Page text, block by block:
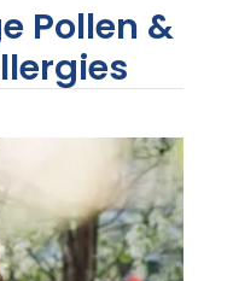
Pollen &